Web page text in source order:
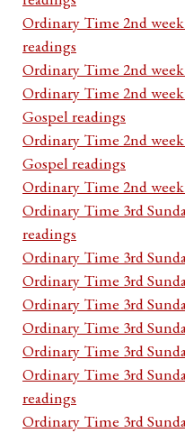
Ordinary Time 2nd
readings
Ordinary Time 2nd
Ordinary Time 2nd
Gospel readings
Ordinary Time 2nd
Gospel readings
Ordinary Time 2nd
Ordinary Time 3rd
readings
Ordinary Time 3rd
Ordinary Time 3rd
Ordinary Time 3rd
Ordinary Time 3rd
Ordinary Time 3rd
Ordinary Time 3rd
readings
Ordinary Time 3rd